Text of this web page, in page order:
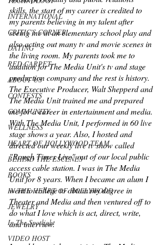
INTERNATIONAL
CRITIC'S CORNER
DATING
RED CARPET
ABOUT US
CONTESTS
COMMUNITY
WELLNESS
HEART OF HOLLYWOOD TEAM
BEHIND THE ESCENES
BOOKS
IN THE HEART OF HOLLYWOOD
JEWELRY
In The Spotlight
VIDEO HOST
skills, the start of my career is credited to
my parents believing in my talent after
seeing me in an elementary school play and
also acting out many tv and movie scenes in
the living room. My parents took me to
audition for The Media Unit's tv and stage
production company and the rest is history.
The Executive Producer, Walt Shepperd and
The Media Unit trained me and prepared
me for a career in entertainment and media.
With The Media Unit, I performed in 60 live
stage shows a year. Also, I hosted and
directed our weekly live tv show called
"Rough Times Live" out of our local public
access cable station. I was in The Media
Unit for 8 years. When I became an alum I
went to college to obtain my degree in
Theater and Media and then ventured off to
do what I love which is act, direct, write,
and interview.